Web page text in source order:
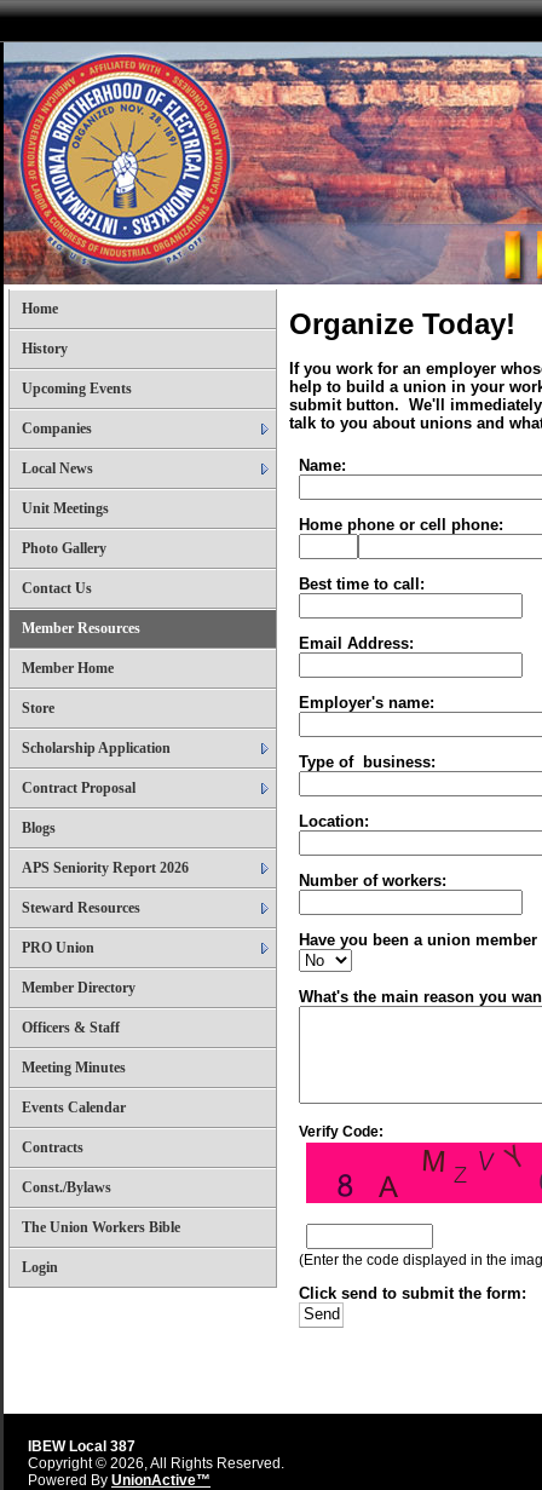
Home
History
Upcoming Events
Companies
Local News
Unit Meetings
Photo Gallery
Contact Us
Member Resources
Member Home
Store
Scholarship Application
Contract Proposal
Blogs
APS Seniority Report 2026
Steward Resources
PRO Union
Member Directory
Officers & Staff
Meeting Minutes
Events Calendar
Contracts
Const./Bylaws
The Union Workers Bible
Login
Organize Today!
If you work for an employer
help to build a union in your
submit button. We'll
talk to you about unions and
Name:
Home phone or cell phone:
Best time to call:
Email Address:
Employer's name:
Type of business:
Location:
Number of workers:
Have you been a union member
What's the main reason you
Verify Code:
(Enter the code displayed in the
Click send to submit the form:
IBEW Local 387
Copyright © 2026, All Rights Reserved.
Powered By UnionActive™